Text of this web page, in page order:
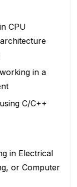
CPU
in a
C/C++
in Electrical
or Computer